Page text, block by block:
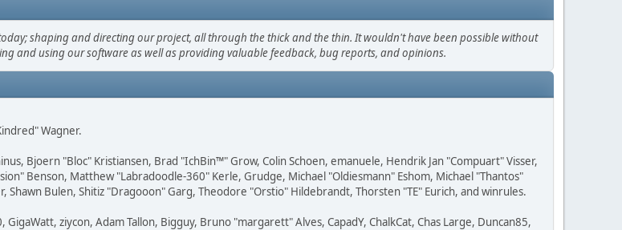
shaping and directing our project, all through the thick and the thin. It wouldn't have been possible without
and using our software as well as providing valuable feedback, bug reports, and opinions.
Wagner.
Bjoern "Bloc" Kristiansen, Brad "IchBin™" Grow, Colin Schoen, emanuele, Hendrik Jan "Compuart" Visser,
Benson, Matthew "Labradoodle-360" Kerle, Grudge, Michael "Oldiesmann" Eshom, Michael "Thantos"
Shawn Bulen, Shitiz "Dragooon" Garg, Theodore "Orstio" Hildebrandt, Thorsten "TE" Eurich, and winrules.
ziycon, Adam Tallon, Bigguy, Bruno "margarett" Alves, CapadY, ChalkCat, Chas Large, Duncan85,